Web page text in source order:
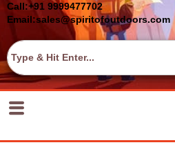
Call:+91 9999477702
Email:sales@spiritofoutdoors.com